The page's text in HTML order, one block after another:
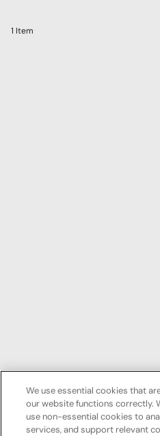
1 Item
We use essential cookies that
our website functions correctly.
use non-essential cookies to
services, and support relevant